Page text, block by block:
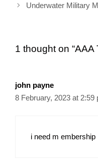
Underwater Military
1 thought on “AAA
john payne
8 February, 2023 at 2:59
i need m embership